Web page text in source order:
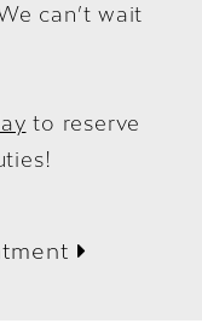
can’t wait
to reserve